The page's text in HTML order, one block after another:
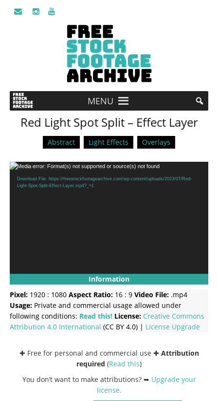
MENU
Red Light Spot Split – Effect Layer
Abstract Light Effects Overlays
Video
Player
Media error: Format(s) not supported or source(s) not found
Download File: https://freestockfootagearchive.com/wp-content/uploads/2023/07/Red-
Light-Spot-Split-Effect-Layer.mp4?_=1
Information
Pixel: 1920 : 1080 Aspect Ratio: 16 : 9 Video File: .mp4
Usage: Private and commercial usage allowed under
following conditions: Read this! License: Creative Commons
Attribution 4.0 International (CC BY 4.0) | License Upgrade
✚ Free for personal and commercial use ✚ Attribution
required (Read this)
You don’t want to make attributions? ➥ Upgrade your
license.